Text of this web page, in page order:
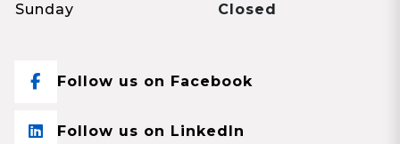
Sunday
Closed
Follow us on Facebook
Follow us on LinkedIn